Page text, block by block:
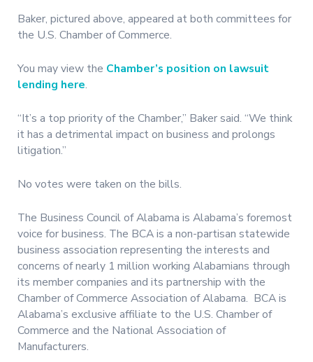
Baker, pictured above, appeared at both committees for
the U.S. Chamber of Commerce.
You may view the Chamber’s position on lawsuit
lending here.
“It’s a top priority of the Chamber,” Baker said. “We think
it has a detrimental impact on business and prolongs
litigation.”
No votes were taken on the bills.
The Business Council of Alabama is Alabama’s foremost
voice for business. The BCA is a non-partisan statewide
business association representing the interests and
concerns of nearly 1 million working Alabamians through
its member companies and its partnership with the
Chamber of Commerce Association of Alabama. BCA is
Alabama’s exclusive affiliate to the U.S. Chamber of
Commerce and the National Association of
Manufacturers.